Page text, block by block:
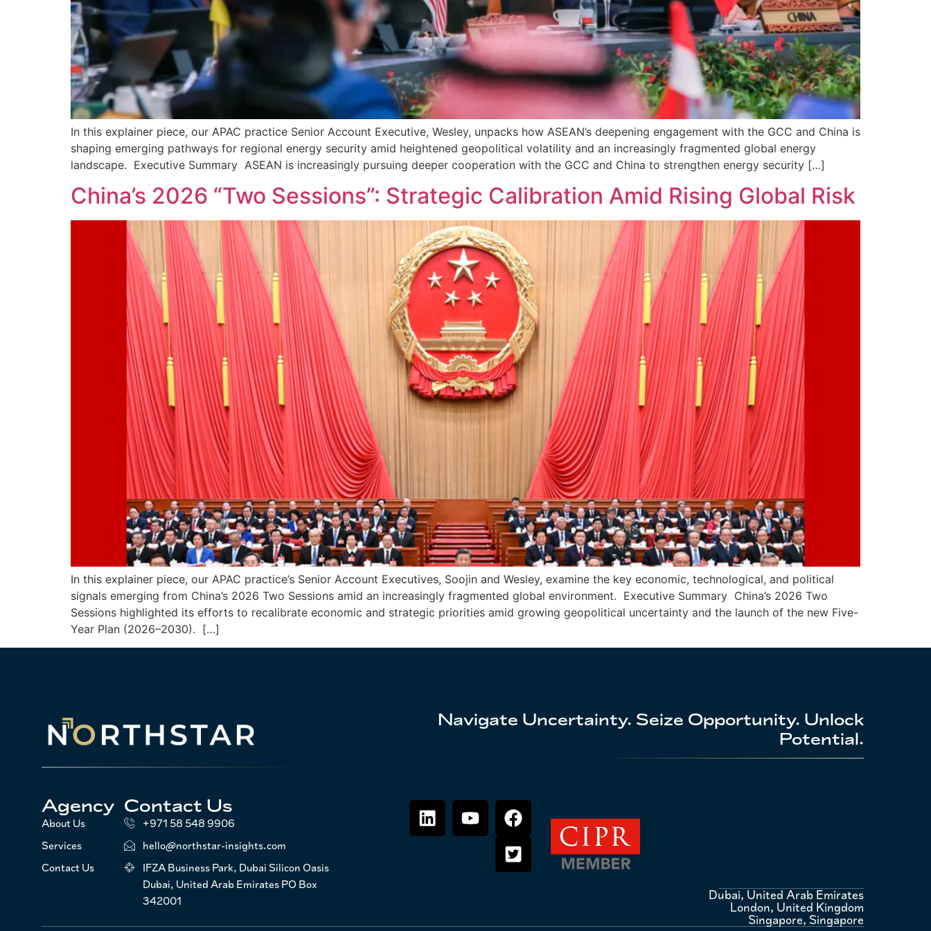
In this explainer piece, our APAC practice Senior Account Executive, Wesley, unpacks how ASEAN’s deepening engagement with the GCC and China is
shaping emerging pathways for regional energy security amid heightened geopolitical volatility and an increasingly fragmented global energy
landscape. Executive Summary ASEAN is increasingly pursuing deeper cooperation with the GCC and China to strengthen energy security […]
China’s 2026 “Two Sessions”: Strategic Calibration Amid Rising Global Risk
In this explainer piece, our APAC practice’s Senior Account Executives, Soojin and Wesley, examine the key economic, technological, and political
signals emerging from China’s 2026 Two Sessions amid an increasingly fragmented global environment. Executive Summary China’s 2026 Two
Sessions highlighted its efforts to recalibrate economic and strategic priorities amid growing geopolitical uncertainty and the launch of the new Five-
Year Plan (2026–2030). […]
Agency
About Us
Services
Contact Us
Contact Us
+971 58 548 9906
hello@northstar-insights.com
IFZA Business Park, Dubai Silicon Oasis
Dubai, United Arab Emirates PO Box
342001
Navigate Uncertainty. Seize Opportunity. Unlock
Potential.
Dubai, United Arab Emirates
London, United Kingdom
Singapore, Singapore